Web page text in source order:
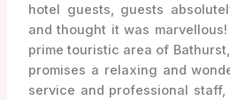
hotel guests, guests
and thought it was
prime touristic area of
promises a relaxing and
service and professional staff,